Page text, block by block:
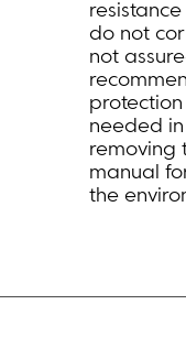
do not
not
needed
removing
manual
the